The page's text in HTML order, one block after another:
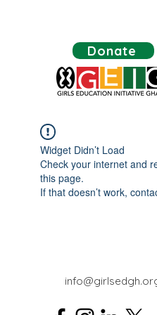
Donate
Widget Didn’t Load
Check your internet and
this page.
If that doesn’t work,